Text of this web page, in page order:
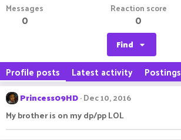
Messages
0
Reaction score
0
Find
Profile posts Latest activity Postings
Princess09HD Dec 10, 2016
My brother is on my dp/pp LOL